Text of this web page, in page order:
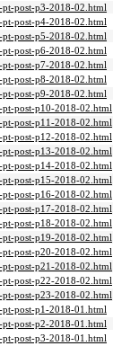
pt-post-p3-2018-02.html
pt-post-p4-2018-02.html
pt-post-p5-2018-02.html
pt-post-p6-2018-02.html
pt-post-p7-2018-02.html
pt-post-p8-2018-02.html
pt-post-p9-2018-02.html
pt-post-p10-2018-02.html
pt-post-p11-2018-02.html
pt-post-p12-2018-02.html
pt-post-p13-2018-02.html
pt-post-p14-2018-02.html
pt-post-p15-2018-02.html
pt-post-p16-2018-02.html
pt-post-p17-2018-02.html
pt-post-p18-2018-02.html
pt-post-p19-2018-02.html
pt-post-p20-2018-02.html
pt-post-p21-2018-02.html
pt-post-p22-2018-02.html
pt-post-p23-2018-02.html
pt-post-p1-2018-01.html
pt-post-p2-2018-01.html
pt-post-p3-2018-01.html